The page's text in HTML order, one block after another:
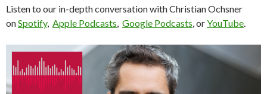
Listen to our in-depth conversation with Christian Ochsner
onSpotify, Apple Podcasts, Google Podcasts, orYouTube.